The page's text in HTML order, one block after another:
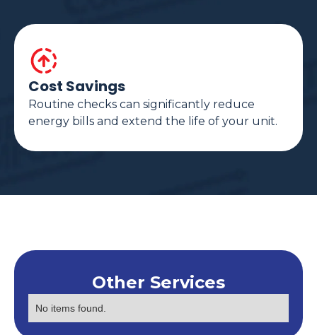
Cost Savings
Routine checks can significantly reduce
energy bills and extend the life of your unit.
Other Services
No items found.